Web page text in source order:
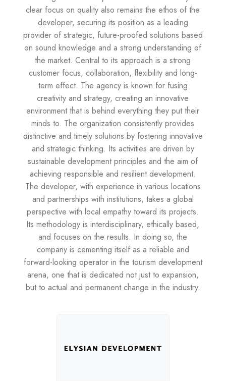
clear focus on quality also remains the ethos of the
developer, securing its position as a leading
provider of strategic, future-proofed solutions based
on sound knowledge and a strong understanding of
the market. Central to its approach is a strong
customer focus, collaboration, flexibility and long-
term effect. The agency is known for fusing
creativity and strategy, creating an innovative
environment that is behind everything they put their
minds to. The organization consistently provides
distinctive and timely solutions by fostering innovative
and strategic thinking. Its activities are driven by
sustainable development principles and the aim of
achieving responsible and resilient development.
The developer, with experience in various locations
and partnerships with institutions, takes a global
perspective with local empathy toward its projects.
Its methodology is interdisciplinary, ethically based,
and focuses on the results. In doing so, the
company is cementing itself as a reliable and
forward-looking operator in the tourism development
arena, one that is dedicated not just to expansion,
but to actual and permanent change in the industry.